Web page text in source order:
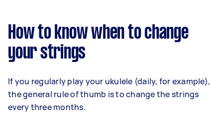
How to know when to change
your strings
If you regularly play your ukulele (daily, for example),
the general rule of thumb is to change the strings
every three months.